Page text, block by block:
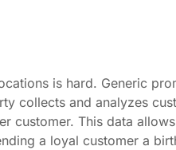
is hard. Generic
collects and analyzes
customer. This data
a loyal customer a